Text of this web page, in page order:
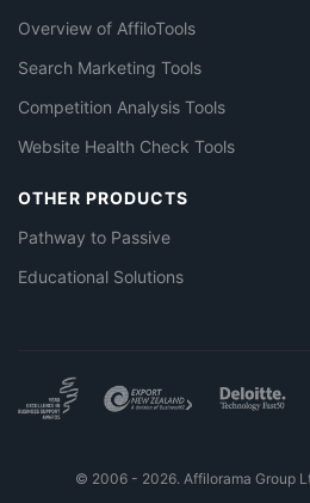
Overview of AffiloTools
Search Marketing Tools
Competition Analysis Tools
Website Health Check Tools
OTHER PRODUCTS
Pathway to Passive
Educational Solutions
© 2006 - 2026. Affilorama Group